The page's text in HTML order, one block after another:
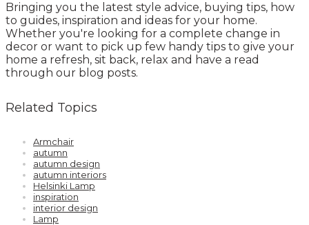
Bringing you the latest style advice, buying tips, how
to guides, inspiration and ideas for your home.
Whether you're looking for a complete change in
decor or want to pick up few handy tips to give your
home a refresh, sit back, relax and have a read
through our blog posts.
Related Topics
Armchair
autumn
autumn design
autumn interiors
Helsinki Lamp
inspiration
interior design
Lamp